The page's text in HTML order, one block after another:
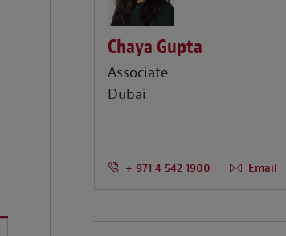
Chaya Gupta
Associate
Dubai
+ 971 4 542 1900 Email